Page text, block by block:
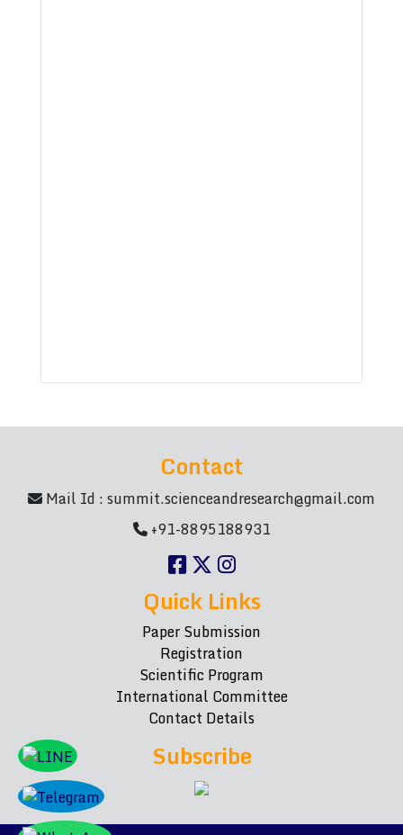
Contact
Mail Id :summit.scienceandresearch@gmail.com
+91-8895188931
Quick Links
Paper Submission
Registration
Scientific Program
International Committee
Contact Details
Subscribe